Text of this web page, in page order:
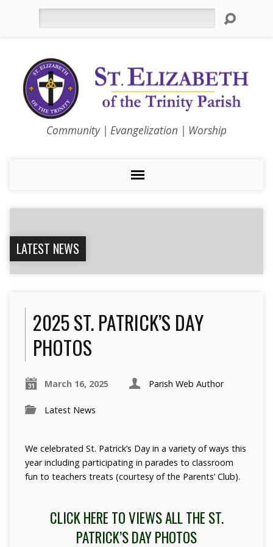
Community | Evangelization | Worship
LATEST NEWS
2025 ST. PATRICK’S DAY
PHOTOS
March 16, 2025 Parish Web Author
Latest News
We celebrated St. Patrick’s Day in a variety of ways this
year including participating in parades to classroom
fun to teachers treats (courtesy of the Parents’ Club).
CLICK HERE TO VIEWS ALL THE ST.
PATRICK’S DAY PHOTOS